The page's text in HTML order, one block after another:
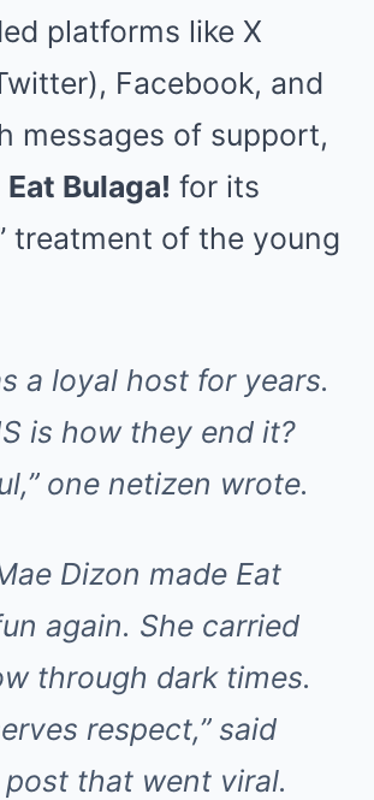
platforms like X
Facebook, and
messages of support,
Eat Bulaga! for its
treatment of the young
a loyal host for years.
is how they end it?
one netizen wrote.
Dizon made Eat
again. She carried
through dark times.
respect,” said
that went viral.